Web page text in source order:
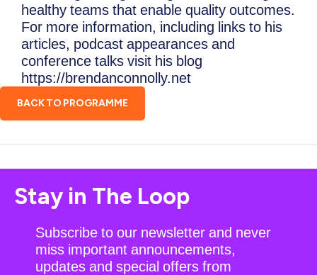
healthy teams that enable quality outcomes.
For more information, including links to his
articles, podcast appearances and
conference talks visit his blog
https://brendanconnolly.net
BACK TO PROGRAMME
Stay in The Loop
Subscribe to our newsletter and never
miss important announcements,
updates and special offers from